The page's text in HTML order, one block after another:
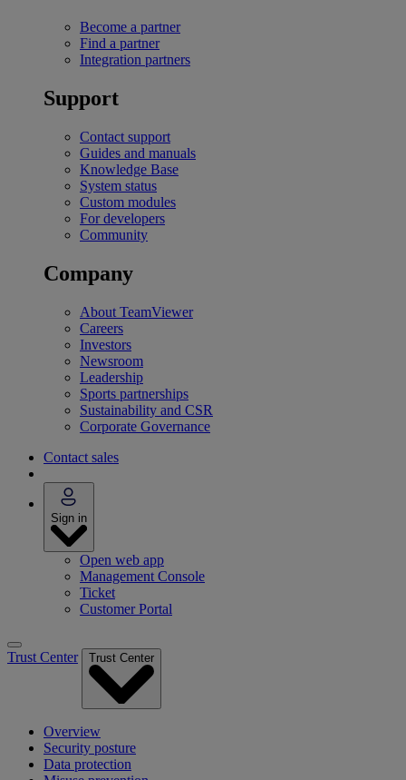
Become a partner
Find a partner
Integration partners
Support
Contact support
Guides and manuals
Knowledge Base
System status
Custom modules
For developers
Community
Company
About TeamViewer
Careers
Investors
Newsroom
Leadership
Sports partnerships
Sustainability and CSR
Corporate Governance
Contact sales
Sign in
Open web app
Management Console
Ticket
Customer Portal
Trust Center Trust Center
Overview
Security posture
Data protection